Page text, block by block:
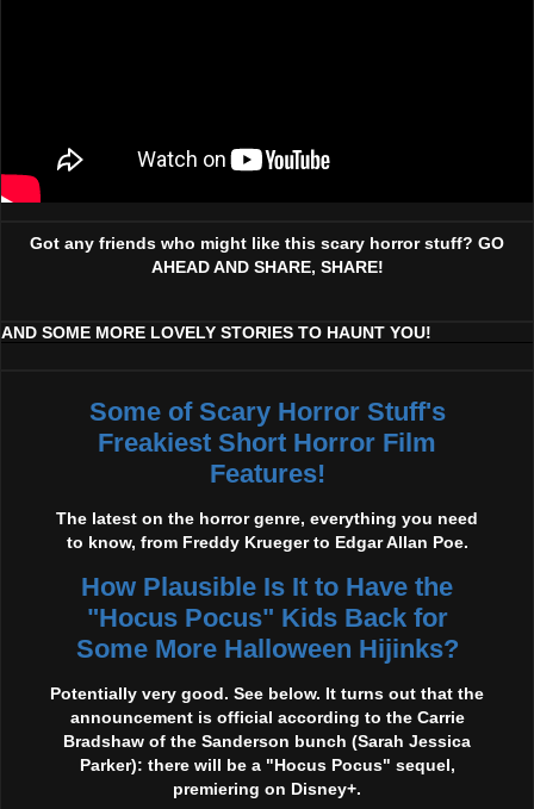
Got any friends who might like this scary horror stuff? GO
AHEAD AND SHARE, SHARE!
AND SOME MORE LOVELY STORIES TO HAUNT YOU!
Some of Scary Horror Stuff's
Freakiest Short Horror Film
Features!
The latest on the horror genre, everything you need
to know, from Freddy Krueger to Edgar Allan Poe.
How Plausible Is It to Have the
"Hocus Pocus" Kids Back for
Some More Halloween Hijinks?
Potentially very good. See below. It turns out that the
announcement is official according to the Carrie
Bradshaw of the Sanderson bunch (Sarah Jessica
Parker): there will be a "Hocus Pocus" sequel,
premiering on Disney+.